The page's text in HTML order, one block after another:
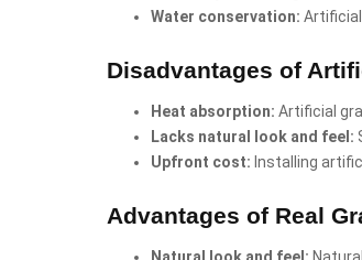
Water conservation:
Disadvantages of
Heat absorption: Artificial
Lacks natural look and feel:
Upfront cost: Installing
Advantages of Real